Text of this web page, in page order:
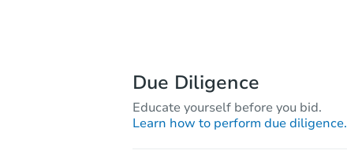
Due Diligence
Educate yourself before you bid.
Learn how to perform due diligence.